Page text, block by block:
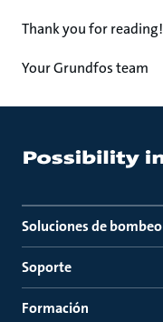
Thank you for reading!
Your Grundfos team
Soluciones de bombeo
Soporte
Formación